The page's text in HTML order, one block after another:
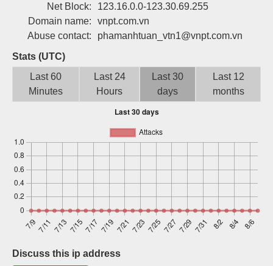
Sign up
Net Block:
123.16.0.0-123.30.69.255
Domain name:
vnpt.com.vn
Abuse contact:
phamanhtuan_vtn1@vnpt.com.vn
Stats (UTC)
Last 60
Minutes
Last 24
Hours
Last 30
days
Last 12
months
Discuss this ip address